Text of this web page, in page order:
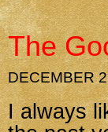
The
DECEMBER
I always